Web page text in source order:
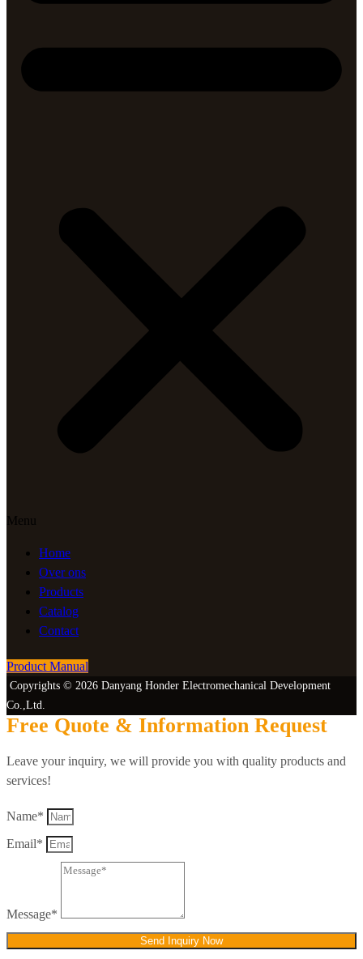
Menu
Home
Over ons
Products
Catalog
Contact
Product Manual
Copyrights © 2026 Danyang Honder Electromechanical Development
Co.,Ltd.
Free Quote & Information Request
Leave your inquiry, we will provide you with quality products and
services!
Name*
Email*
Message*
Send Inquiry Now